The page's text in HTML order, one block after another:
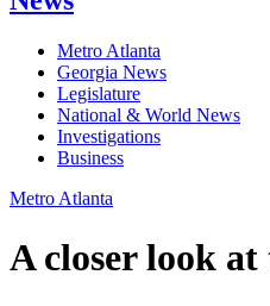
Metro Atlanta
Georgia News
Legislature
National & World News
Investigations
Business
Metro Atlanta
A closer look